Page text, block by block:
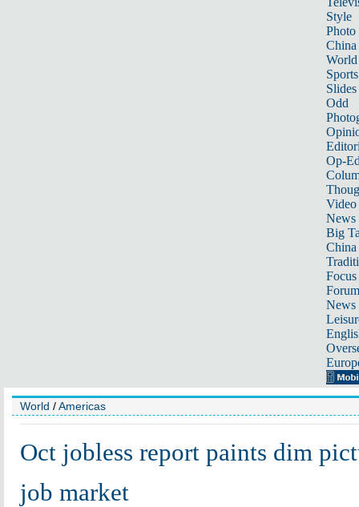
Style
Photo
China
World
Sports
Slides
Odd
Op-
Video
News
Big
Focus
Forum
News
World /Americas
Oct jobless report paints dim
job market